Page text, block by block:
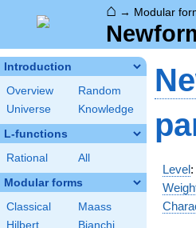
⌂ → Modular
Introduction
Overview
Random
Universe
Knowledge
L-functions
Rational All
Modular forms
Classical
Maass
Hilbert
Bianchi
Level: